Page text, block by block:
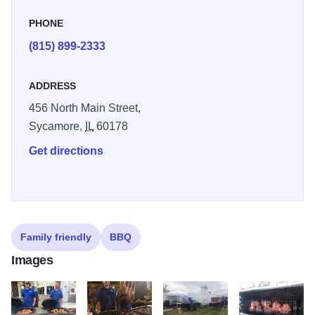
PHONE
(815) 899-2333
ADDRESS
456 North Main Street,
Sycamore,
IL60178
Get directions
Family friendly BBQ
Images